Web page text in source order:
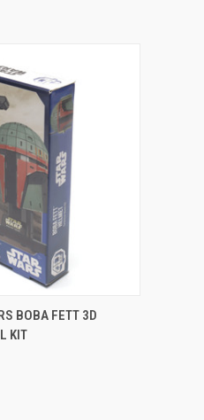
ADD TO CART
BOBA FETT 3D
KIT